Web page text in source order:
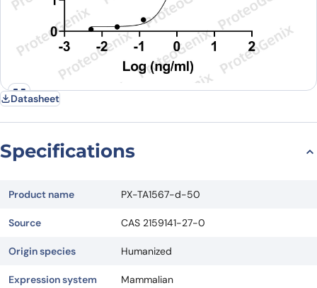
Datasheet
Specifications
Product name PX-TA1567-d-50
Source CAS 2159141-27-0
Origin species Humanized
Expression system Mammalian